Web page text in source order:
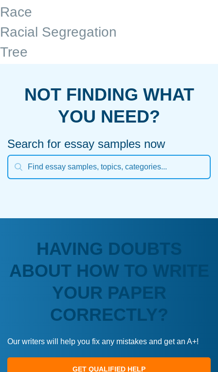
Race
Racial Segregation
Tree
NOT FINDING WHAT
YOU NEED?
Search for essay samples now
HAVING DOUBTS
ABOUT HOW TO WRITE
YOUR PAPER
CORRECTLY?
Our writers will help you fix any mistakes and get an A+!
GET QUALIFIED HELP